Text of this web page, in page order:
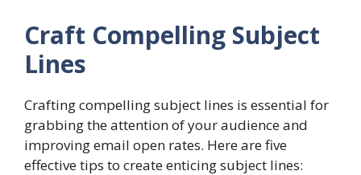
Craft Compelling Subject
Lines
Crafting compelling subject lines is essential for
grabbing the attention of your audience and
improving email open rates. Here are five
effective tips to create enticing subject lines: